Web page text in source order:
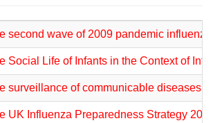
second wave of 2009 pandemic
Social Life of Infants in the Context of
surveillance of communicable diseases
UK Influenza Preparedness Strategy